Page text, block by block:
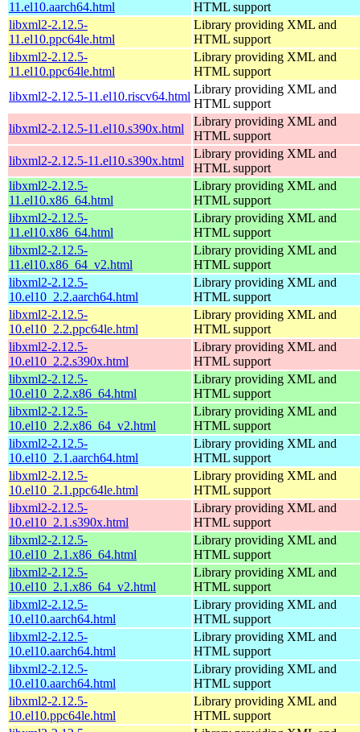
11.el10.aarch64.html
HTML support
libxml2-2.12.5-
11.el10.ppc64le.html
Library providing XML and
HTML support
libxml2-2.12.5-
11.el10.ppc64le.html
Library providing XML and
HTML support
libxml2-2.12.5-11.el10.riscv64.html
Library providing XML and
HTML support
libxml2-2.12.5-11.el10.s390x.html
Library providing XML and
HTML support
libxml2-2.12.5-11.el10.s390x.html
Library providing XML and
HTML support
libxml2-2.12.5-
11.el10.x86_64.html
Library providing XML and
HTML support
libxml2-2.12.5-
11.el10.x86_64.html
Library providing XML and
HTML support
libxml2-2.12.5-
11.el10.x86_64_v2.html
Library providing XML and
HTML support
libxml2-2.12.5-
10.el10_2.2.aarch64.html
Library providing XML and
HTML support
libxml2-2.12.5-
10.el10_2.2.ppc64le.html
Library providing XML and
HTML support
libxml2-2.12.5-
10.el10_2.2.s390x.html
Library providing XML and
HTML support
libxml2-2.12.5-
10.el10_2.2.x86_64.html
Library providing XML and
HTML support
libxml2-2.12.5-
10.el10_2.2.x86_64_v2.html
Library providing XML and
HTML support
libxml2-2.12.5-
10.el10_2.1.aarch64.html
Library providing XML and
HTML support
libxml2-2.12.5-
10.el10_2.1.ppc64le.html
Library providing XML and
HTML support
libxml2-2.12.5-
10.el10_2.1.s390x.html
Library providing XML and
HTML support
libxml2-2.12.5-
10.el10_2.1.x86_64.html
Library providing XML and
HTML support
libxml2-2.12.5-
10.el10_2.1.x86_64_v2.html
Library providing XML and
HTML support
libxml2-2.12.5-
10.el10.aarch64.html
Library providing XML and
HTML support
libxml2-2.12.5-
10.el10.aarch64.html
Library providing XML and
HTML support
libxml2-2.12.5-
10.el10.aarch64.html
Library providing XML and
HTML support
libxml2-2.12.5-
10.el10.ppc64le.html
Library providing XML and
HTML support